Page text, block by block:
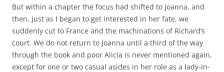
But within a chapter the focus had shifted to Joanna, and
then, just as I began to get interested in her fate, we
suddenly cut to France and the machinations of Richard’s
court. We do not return to Joanna until a third of the way
through the book and poor Alicia is never mentioned again,
except for one or two casual asides in her role as a lady-in-